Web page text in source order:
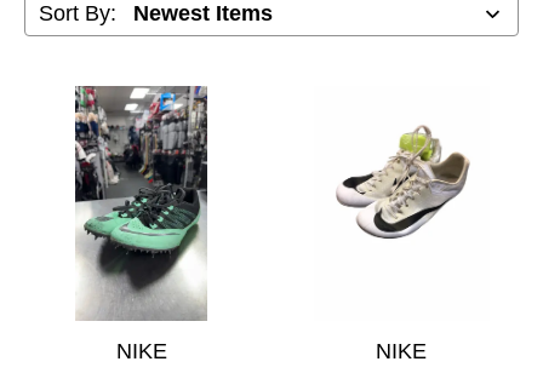
Sort By:
NIKE
NIKE